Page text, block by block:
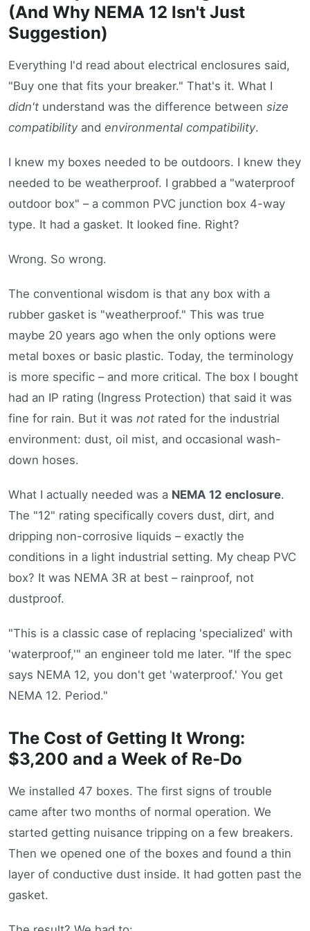
(And Why NEMA 12 Isn't Just
Suggestion)
Everything I'd read about electrical enclosures said,
"Buy one that fits your breaker." That's it. What I
didn't understand was the difference between size
compatibilityand environmental compatibility.
I knew my boxes needed to be outdoors. I knew they
needed to be weatherproof. I grabbed a "waterproof
outdoor box" – a common PVC junction box 4-way
type. It had a gasket. It looked fine. Right?
Wrong. So wrong.
The conventional wisdom is that any box with a
rubber gasket is "weatherproof." This was true
maybe 20 years ago when the only options were
metal boxes or basic plastic. Today, the terminology
is more specific – and more critical. The box I bought
had an IP rating (Ingress Protection) that said it was
fine for rain. But it was not rated for the industrial
environment: dust, oil mist, and occasional wash-
down hoses.
What I actually needed was a NEMA 12 enclosure.
The "12" rating specifically covers dust, dirt, and
dripping non-corrosive liquids – exactly the
conditions in a light industrial setting. My cheap PVC
box? It was NEMA 3R at best – rainproof, not
dustproof.
"This is a classic case of replacing 'specialized' with
'waterproof,'" an engineer told me later. "If the spec
says NEMA 12, you don't get 'waterproof.' You get
NEMA 12. Period."
The Cost of Getting It Wrong:
$3,200 and a Week of Re-Do
We installed 47 boxes. The first signs of trouble
came after two months of normal operation. We
started getting nuisance tripping on a few breakers.
Then we opened one of the boxes and found a thin
layer of conductive dust inside. It had gotten past the
gasket.